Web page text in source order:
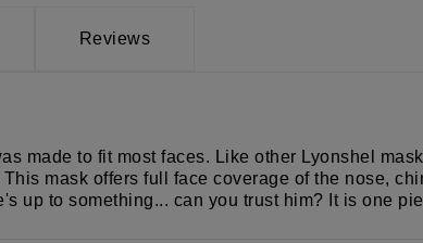
Reviews
made to fit most faces. Like other Lyonshel
mask offers full face coverage of the nose,
up to something... can you trust him? It is one